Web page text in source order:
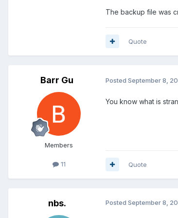
The backup file was
Quote
Barr Gu
Members
11
Posted September 8,
You know what is
Quote
nbs. Posted September 8,